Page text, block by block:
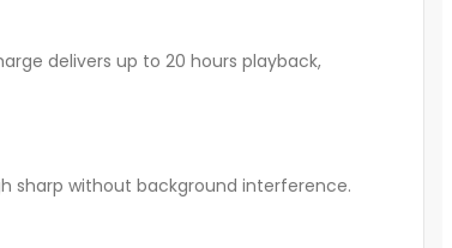
delivers up to 20 hours playback,
sharp without background interference.